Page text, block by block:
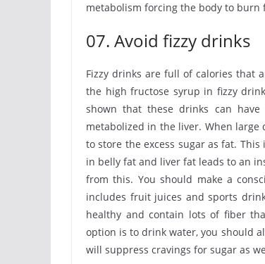
metabolism forcing the body to
07. Avoid fizzy drinks
Fizzy drinks are full of calories that
the high fructose syrup in fizzy
shown that these drinks can
metabolized in the liver. When
to store the excess sugar as fat.
in belly fat and liver fat leads to an
from this. You should make a
includes fruit juices and sports
healthy and contain lots of fiber
option is to drink water, you should
will suppress cravings for sugar as